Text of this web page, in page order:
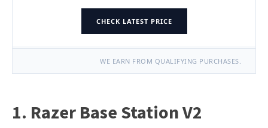
CHECK LATEST PRICE
WE EARN FROM QUALIFYING PURCHASES.
1. Razer Base Station V2